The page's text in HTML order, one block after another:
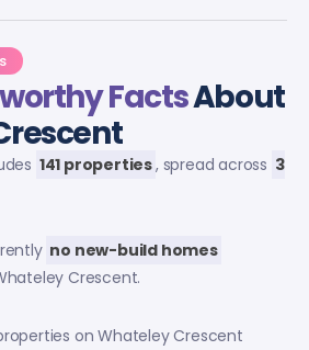
FactsAbout
141 properties, spread across 3
no new-build homes
Crescent.
on Whateley Crescent